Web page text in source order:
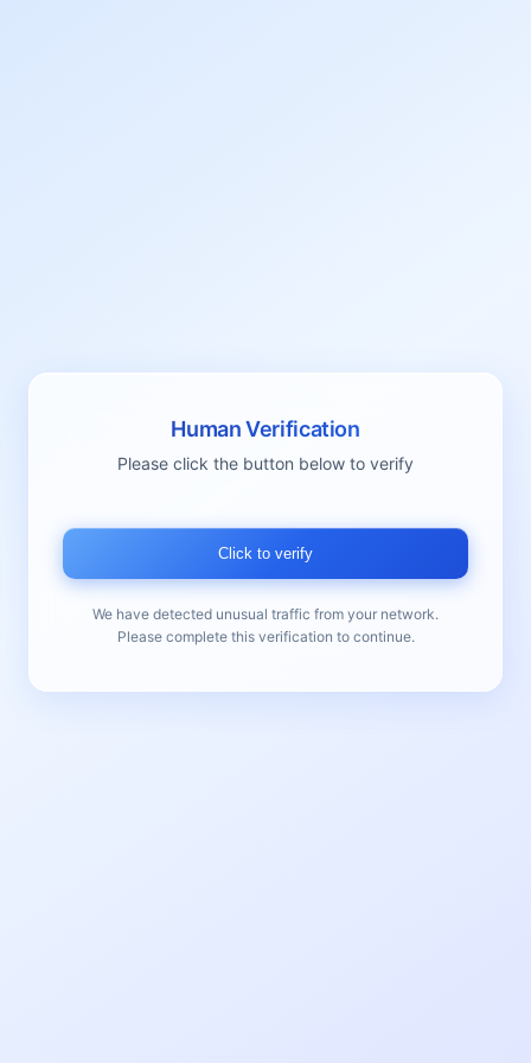
Human Verification
Please click the button below to verify
Click to verify
We have detected unusual traffic from your network.
Please complete this verification to continue.